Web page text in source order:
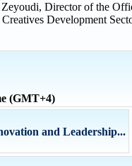
Director of the
Development
(GMT+4)
and Leadership...